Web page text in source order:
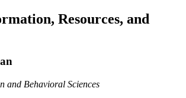
Resources, and
and Behavioral Sciences